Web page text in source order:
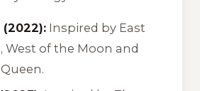
Inspired by East
West of the Moon and
.